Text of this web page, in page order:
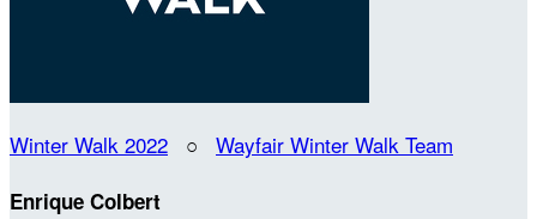
Winter Walk 2022 ○ Wayfair Winter Walk Team
Enrique Colbert